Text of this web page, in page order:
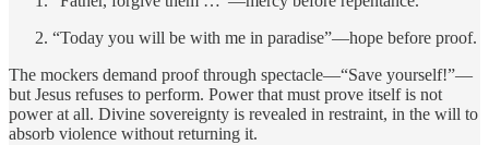
“Today you will be with me in paradise”—hope before proof.
The mockers demand proof through spectacle—“Save yourself!”—
but Jesus refuses to perform. Power that must prove itself is not
power at all. Divine sovereignty is revealed in restraint, in the will to
absorb violence without returning it.